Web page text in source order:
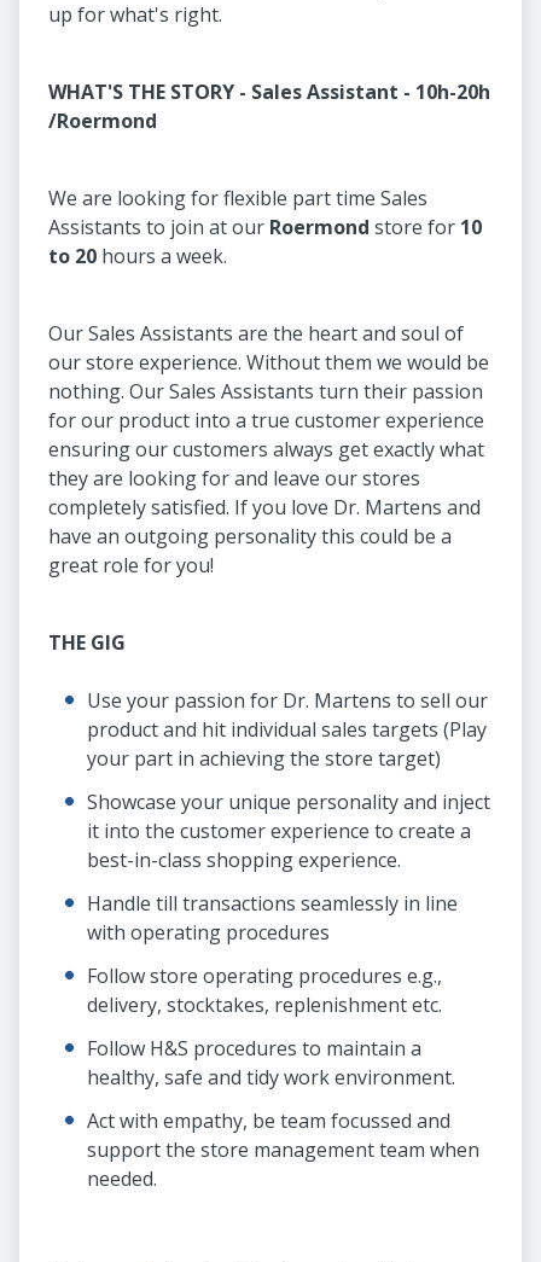
up for what's right.
WHAT'S THE STORY - Sales Assistant - 10h-20h
/Roermond
We are looking for flexible part time Sales
Assistants to join at our Roermond store for 10
to 20 hours a week.
Our Sales Assistants are the heart and soul of
our store experience. Without them we would be
nothing. Our Sales Assistants turn their passion
for our product into a true customer experience
ensuring our customers always get exactly what
they are looking for and leave our stores
completely satisfied. If you love Dr. Martens and
have an outgoing personality this could be a
great role for you!
THE GIG
Use your passion for Dr. Martens to sell our
product and hit individual sales targets (Play
your part in achieving the store target)
Showcase your unique personality and inject
it into the customer experience to create a
best-in-class shopping experience.
Handle till transactions seamlessly in line
with operating procedures
Follow store operating procedures e.g.,
delivery, stocktakes, replenishment etc.
Follow H&S procedures to maintain a
healthy, safe and tidy work environment.
Act with empathy, be team focussed and
support the store management team when
needed.